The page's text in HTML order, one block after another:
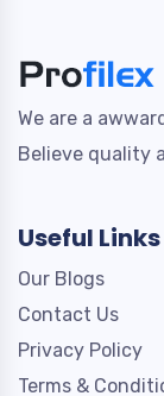
We are a
Believe quality
Useful Links
Our Blogs
Contact Us
Privacy Policy
Terms &